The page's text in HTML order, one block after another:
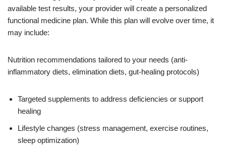
available test results, your provider will create a personalized
functional medicine plan. While this plan will evolve over time, it
may include:
Nutrition recommendations tailored to your needs (anti-
inflammatory diets, elimination diets, gut-healing protocols)
Targeted supplements to address deficiencies or support
healing
Lifestyle changes (stress management, exercise routines,
sleep optimization)